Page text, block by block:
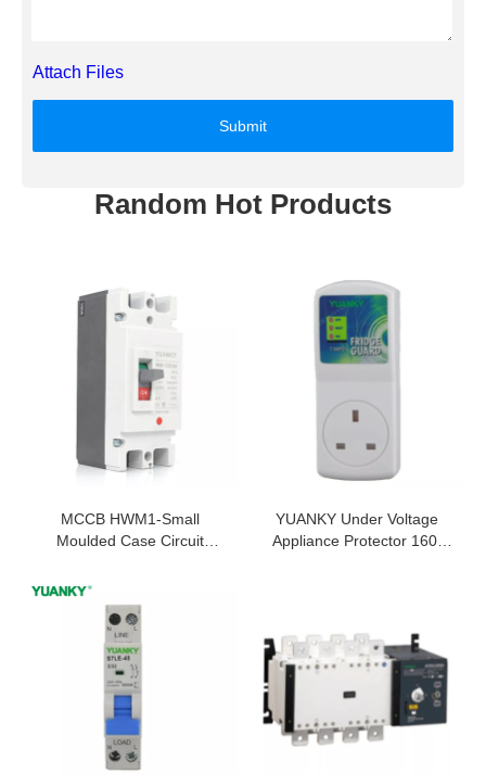
Attach Files
Submit
Random Hot Products
MCCB HWM1-Small
Moulded Case Circuit
125A MCCB MCCB
Manufacturer
YUANKY Under Voltage
Appliance Protector 160j